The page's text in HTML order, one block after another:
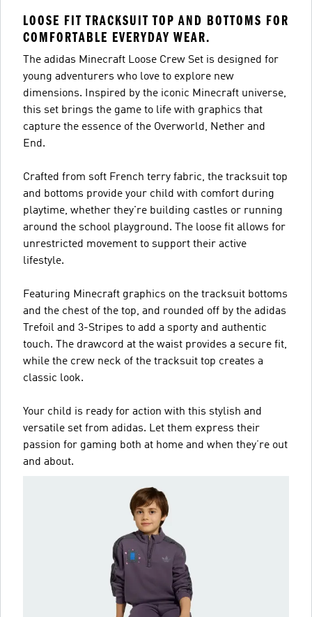
LOOSE FIT TRACKSUIT TOP AND BOTTOMS FOR
COMFORTABLE EVERYDAY WEAR.
The adidas Minecraft Loose Crew Set is designed for
young adventurers who love to explore new
dimensions. Inspired by the iconic Minecraft universe,
this set brings the game to life with graphics that
capture the essence of the Overworld, Nether and
End.
Crafted from soft French terry fabric, the tracksuit top
and bottoms provide your child with comfort during
playtime, whether they're building castles or running
around the school playground. The loose fit allows for
unrestricted movement to support their active
lifestyle.
Featuring Minecraft graphics on the tracksuit bottoms
and the chest of the top, and rounded off by the adidas
Trefoil and 3-Stripes to add a sporty and authentic
touch. The drawcord at the waist provides a secure fit,
while the crew neck of the tracksuit top creates a
classic look.
Your child is ready for action with this stylish and
versatile set from adidas. Let them express their
passion for gaming both at home and when they’re out
and about.